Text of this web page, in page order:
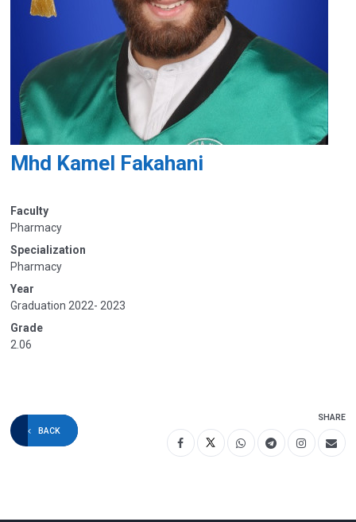
Mhd Kamel Fakahani
Faculty
Pharmacy
Specialization
Pharmacy
Year
Graduation 2022- 2023
Grade
2.06
BACK
SHARE